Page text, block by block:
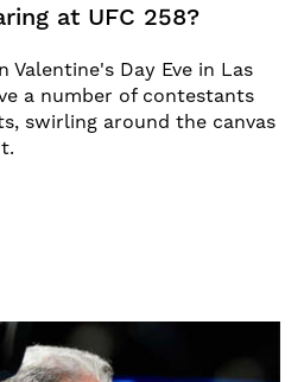
at UFC 258?
Valentine's Day Eve in Las
a number of contestants
swirling around the canvas